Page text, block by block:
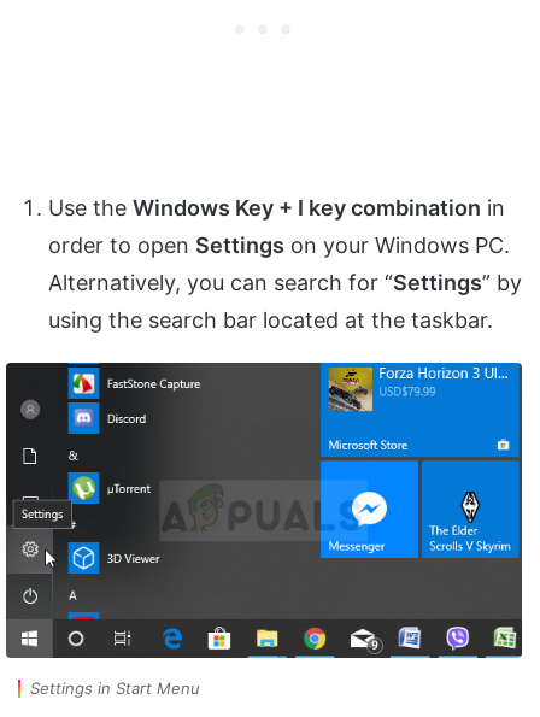
Use the Windows Key + I key combination in
order to open Settings on your Windows PC.
Alternatively, you can search for “Settings” by
using the search bar located at the taskbar.
Settings in Start Menu